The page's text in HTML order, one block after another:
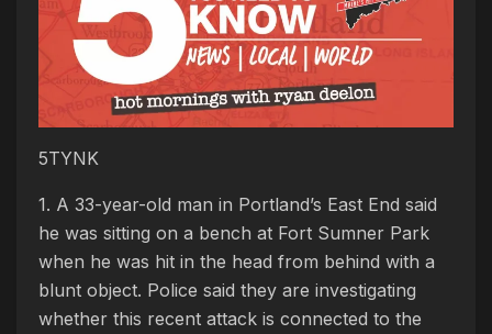
5TYNK
1. A 33-year-old man in Portland’s East End said
he was sitting on a bench at Fort Sumner Park
when he was hit in the head from behind with a
blunt object. Police said they are investigating
whether this recent attack is connected to the